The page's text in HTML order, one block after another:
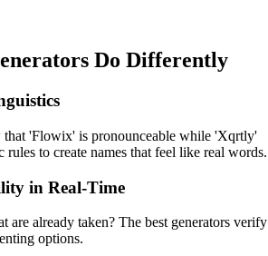
Do Differently
that 'Flowix' is pronounceable while 'Xqrtly'
rules to create names that feel like real words.
in Real-Time
are already taken? The best generators verify
options.